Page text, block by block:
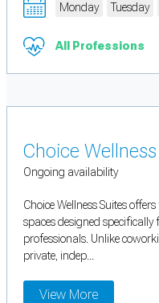
Monday Tuesday
All Professions
Choice
Ongoing availability
Choice Wellness Suites
spaces designed specifically
professionals. Unlike
private, indep...
View More